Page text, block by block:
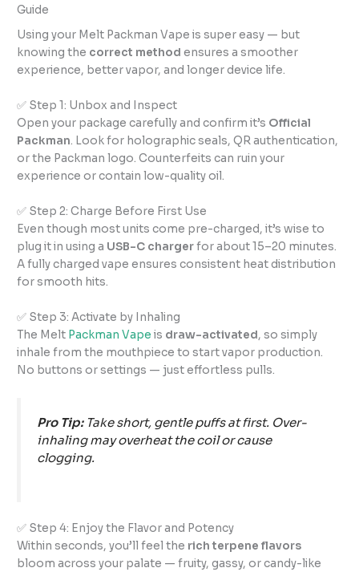
Guide
Using your Melt Packman Vape is super easy — but
knowing the correct method ensures a smoother
experience, better vapor, and longer device life.
✅ Step 1: Unbox and Inspect
Open your package carefully and confirm it’s Official
Packman. Look for holographic seals, QR authentication,
or the Packman logo. Counterfeits can ruin your
experience or contain low-quality oil.
✅ Step 2: Charge Before First Use
Even though most units come pre-charged, it’s wise to
plug it in using a USB-C chargerfor about 15–20 minutes.
A fully charged vape ensures consistent heat distribution
for smooth hits.
✅ Step 3: Activate by Inhaling
The Melt Packman Vape is draw-activated, so simply
inhale from the mouthpiece to start vapor production.
No buttons or settings — just effortless pulls.
Pro Tip:Take short, gentle puffs at first. Over-
inhaling may overheat the coil or cause
clogging.
✅ Step 4: Enjoy the Flavor and Potency
Within seconds, you’ll feel the rich terpene flavors
bloom across your palate — fruity, gassy, or candy-like